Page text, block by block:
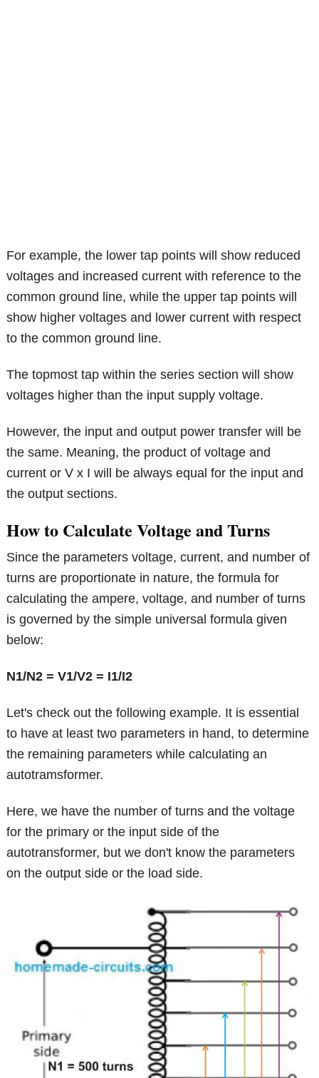
For example, the lower tap points will show reduced
voltages and increased current with reference to the
common ground line, while the upper tap points will
show higher voltages and lower current with respect
to the common ground line.
The topmost tap within the series section will show
voltages higher than the input supply voltage.
However, the input and output power transfer will be
the same. Meaning, the product of voltage and
current or V x I will be always equal for the input and
the output sections.
How to Calculate Voltage and Turns
Since the parameters voltage, current, and number of
turns are proportionate in nature, the formula for
calculating the ampere, voltage, and number of turns
is governed by the simple universal formula given
below:
N1/N2 = V1/V2 = I1/I2
Let's check out the following example. It is essential
to have at least two parameters in hand, to determine
the remaining parameters while calculating an
autotramsformer.
Here, we have the number of turns and the voltage
for the primary or the input side of the
autotransformer, but we don't know the parameters
on the output side or the load side.